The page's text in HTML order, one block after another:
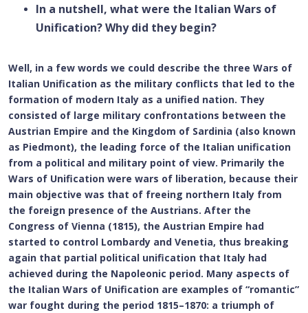
In a nutshell, what were the Italian Wars of
Unification? Why did they begin?
Well, in a few words we could describe the three Wars of
Italian Unification as the military conflicts that led to the
formation of modern Italy as a unified nation. They
consisted of large military confrontations between the
Austrian Empire and the Kingdom of Sardinia (also known
as Piedmont), the leading force of the Italian unification
from a political and military point of view. Primarily the
Wars of Unification were wars of liberation, because their
main objective was that of freeing northern Italy from
the foreign presence of the Austrians. After the
Congress of Vienna (1815), the Austrian Empire had
started to control Lombardy and Venetia, thus breaking
again that partial political unification that Italy had
achieved during the Napoleonic period. Many aspects of
the Italian Wars of Unification are examples of “romantic”
war fought during the period 1815–1870: a triumph of